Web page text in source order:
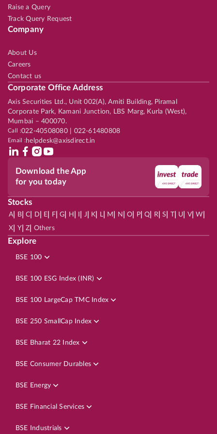
Raise a Query
Track Query Request
Company
About Us
Careers
Contact us
Corporate Office Address
Axis Securities Ltd., Unit 002(A), Amiti Building, Piramal
Corporate Park, Kamani Junction, LBS Marg, Kurla (West),
Mumbai – 400070.
Call :022-40508080 | 022-61480808
Email :helpdesk@axisdirect.in
Download the App
for you today
Stocks
A| B| C D E F| G H J K L| M N O P| Q R| S | U V| W
X Y| Z Others
Explore
BSE 100
BSE 100 ESG Index (INR)
BSE 100 LargeCap TMC Index
BSE 250 SmallCap Index
BSE Bharat 22 Index
BSE Consumer Durables
BSE Energy
BSE Financial Services
BSE Industrials